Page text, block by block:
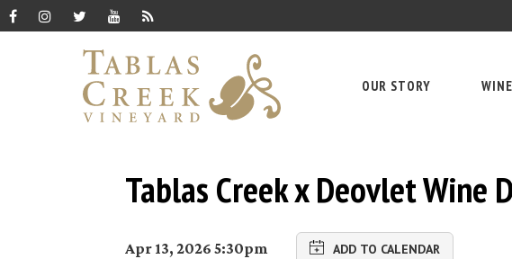
OUR STORY
Tablas Creek x Deovlet Wine
Apr 13, 2026 5:30pm ADD TO CALENDAR